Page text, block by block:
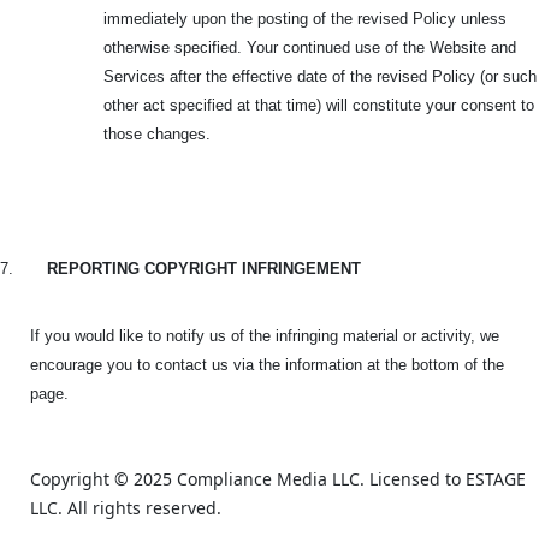
immediately upon the posting of the revised Policy unless
otherwise specified. Your continued use of the Website and
Services after the effective date of the revised Policy (or such
other act specified at that time) will constitute your consent to
those changes.
7. REPORTING COPYRIGHT INFRINGEMENT
If you would like to notify us of the infringing material or activity, we
encourage you to contact us via the information at the bottom of the
page.
Copyright © 2025 Compliance Media LLC. Licensed to ESTAGE
LLC. All rights reserved.